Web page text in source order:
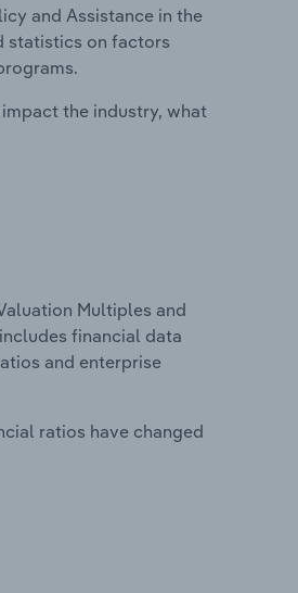
and Assistance in the
statistics on factors
the industry, what
Multiples and
financial data
and enterprise
ratios have changed